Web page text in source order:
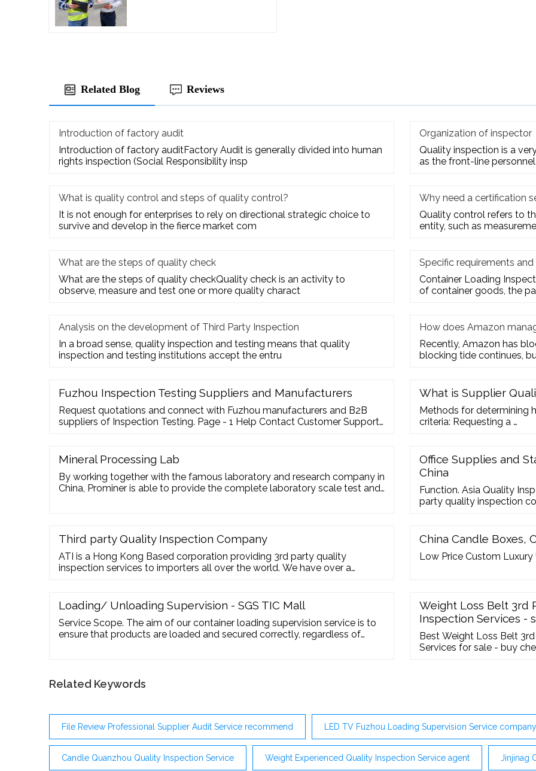
Related Blog Reviews
Introduction of factory audit
Introduction of factory auditFactory Audit is generally divided into human
rights inspection (Social Responsibility insp
Organization of inspector
Quality inspection is a
as the front-line
What is quality control and steps of quality control?
It is not enough for enterprises to rely on directional strategic choice to
survive and develop in the fierce market com
Why need a certification
Quality control refers to
entity, such as
What are the steps of quality check
What are the steps of quality checkQuality check is an activity to
observe, measure and test one or more quality charact
Specific requirements
Container Loading
of container goods, the
Analysis on the development of Third Party Inspection
In a broad sense, quality inspection and testing means that quality
inspection and testing institutions accept the entru
How does Amazon
Recently, Amazon has
blocking tide continues,
Fuzhou Inspection Testing Suppliers and Manufacturers
Request quotations and connect with Fuzhou manufacturers and B2B
suppliers of Inspection Testing. Page - 1 Help Contact Customer Support
What is Supplier
Methods for determining
criteria: Requesting a …
Mineral Processing Lab
By working together with the famous laboratory and research company in
China, Prominer is able to provide the complete laboratory scale test and
Office Supplies and
China
Function. Asia Quality
party quality inspection
control and inspection
Third party Quality Inspection Company
ATI is a Hong Kong Based corporation providing 3rd party quality
inspection services to importers all over the world. We have over a
match a specialised and highly qualified Inspector to your particular ...
China Candle Boxes,
Low Price Custom Luxury
Loading/ Unloading Supervision - SGS TIC Mall
Service Scope. The aim of our container loading supervision service is to
ensure that products are loaded and secured correctly, regardless of
Weight Loss Belt 3rd
Inspection Services -
Best Weight Loss Belt
Services for sale - buy
Related Keywords
File Review Professional Supplier Audit Service recommend LED TV Fuzhou Loading Supervision Service company
Candle Quanzhou Quality Inspection Service Weight Experienced Quality Inspection Service agent Jinjinag